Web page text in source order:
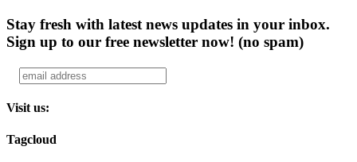
Stay fresh with latest news updates in your inbox.
Sign up to our free newsletter now! (no spam)
Visit us:
Tagcloud